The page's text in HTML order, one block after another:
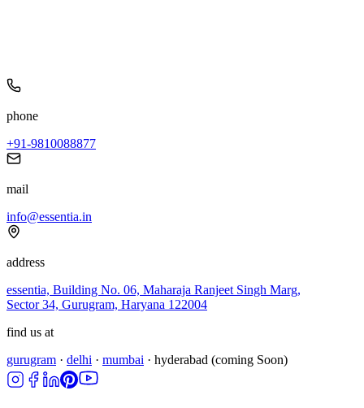
phone
+91-9810088877
mail
info@essentia.in
address
essentia, Building No. 06, Maharaja Ranjeet Singh Marg,
Sector 34, Gurugram, Haryana 122004
find us at
gurugram · delhi · mumbai · hyderabad (coming Soon)